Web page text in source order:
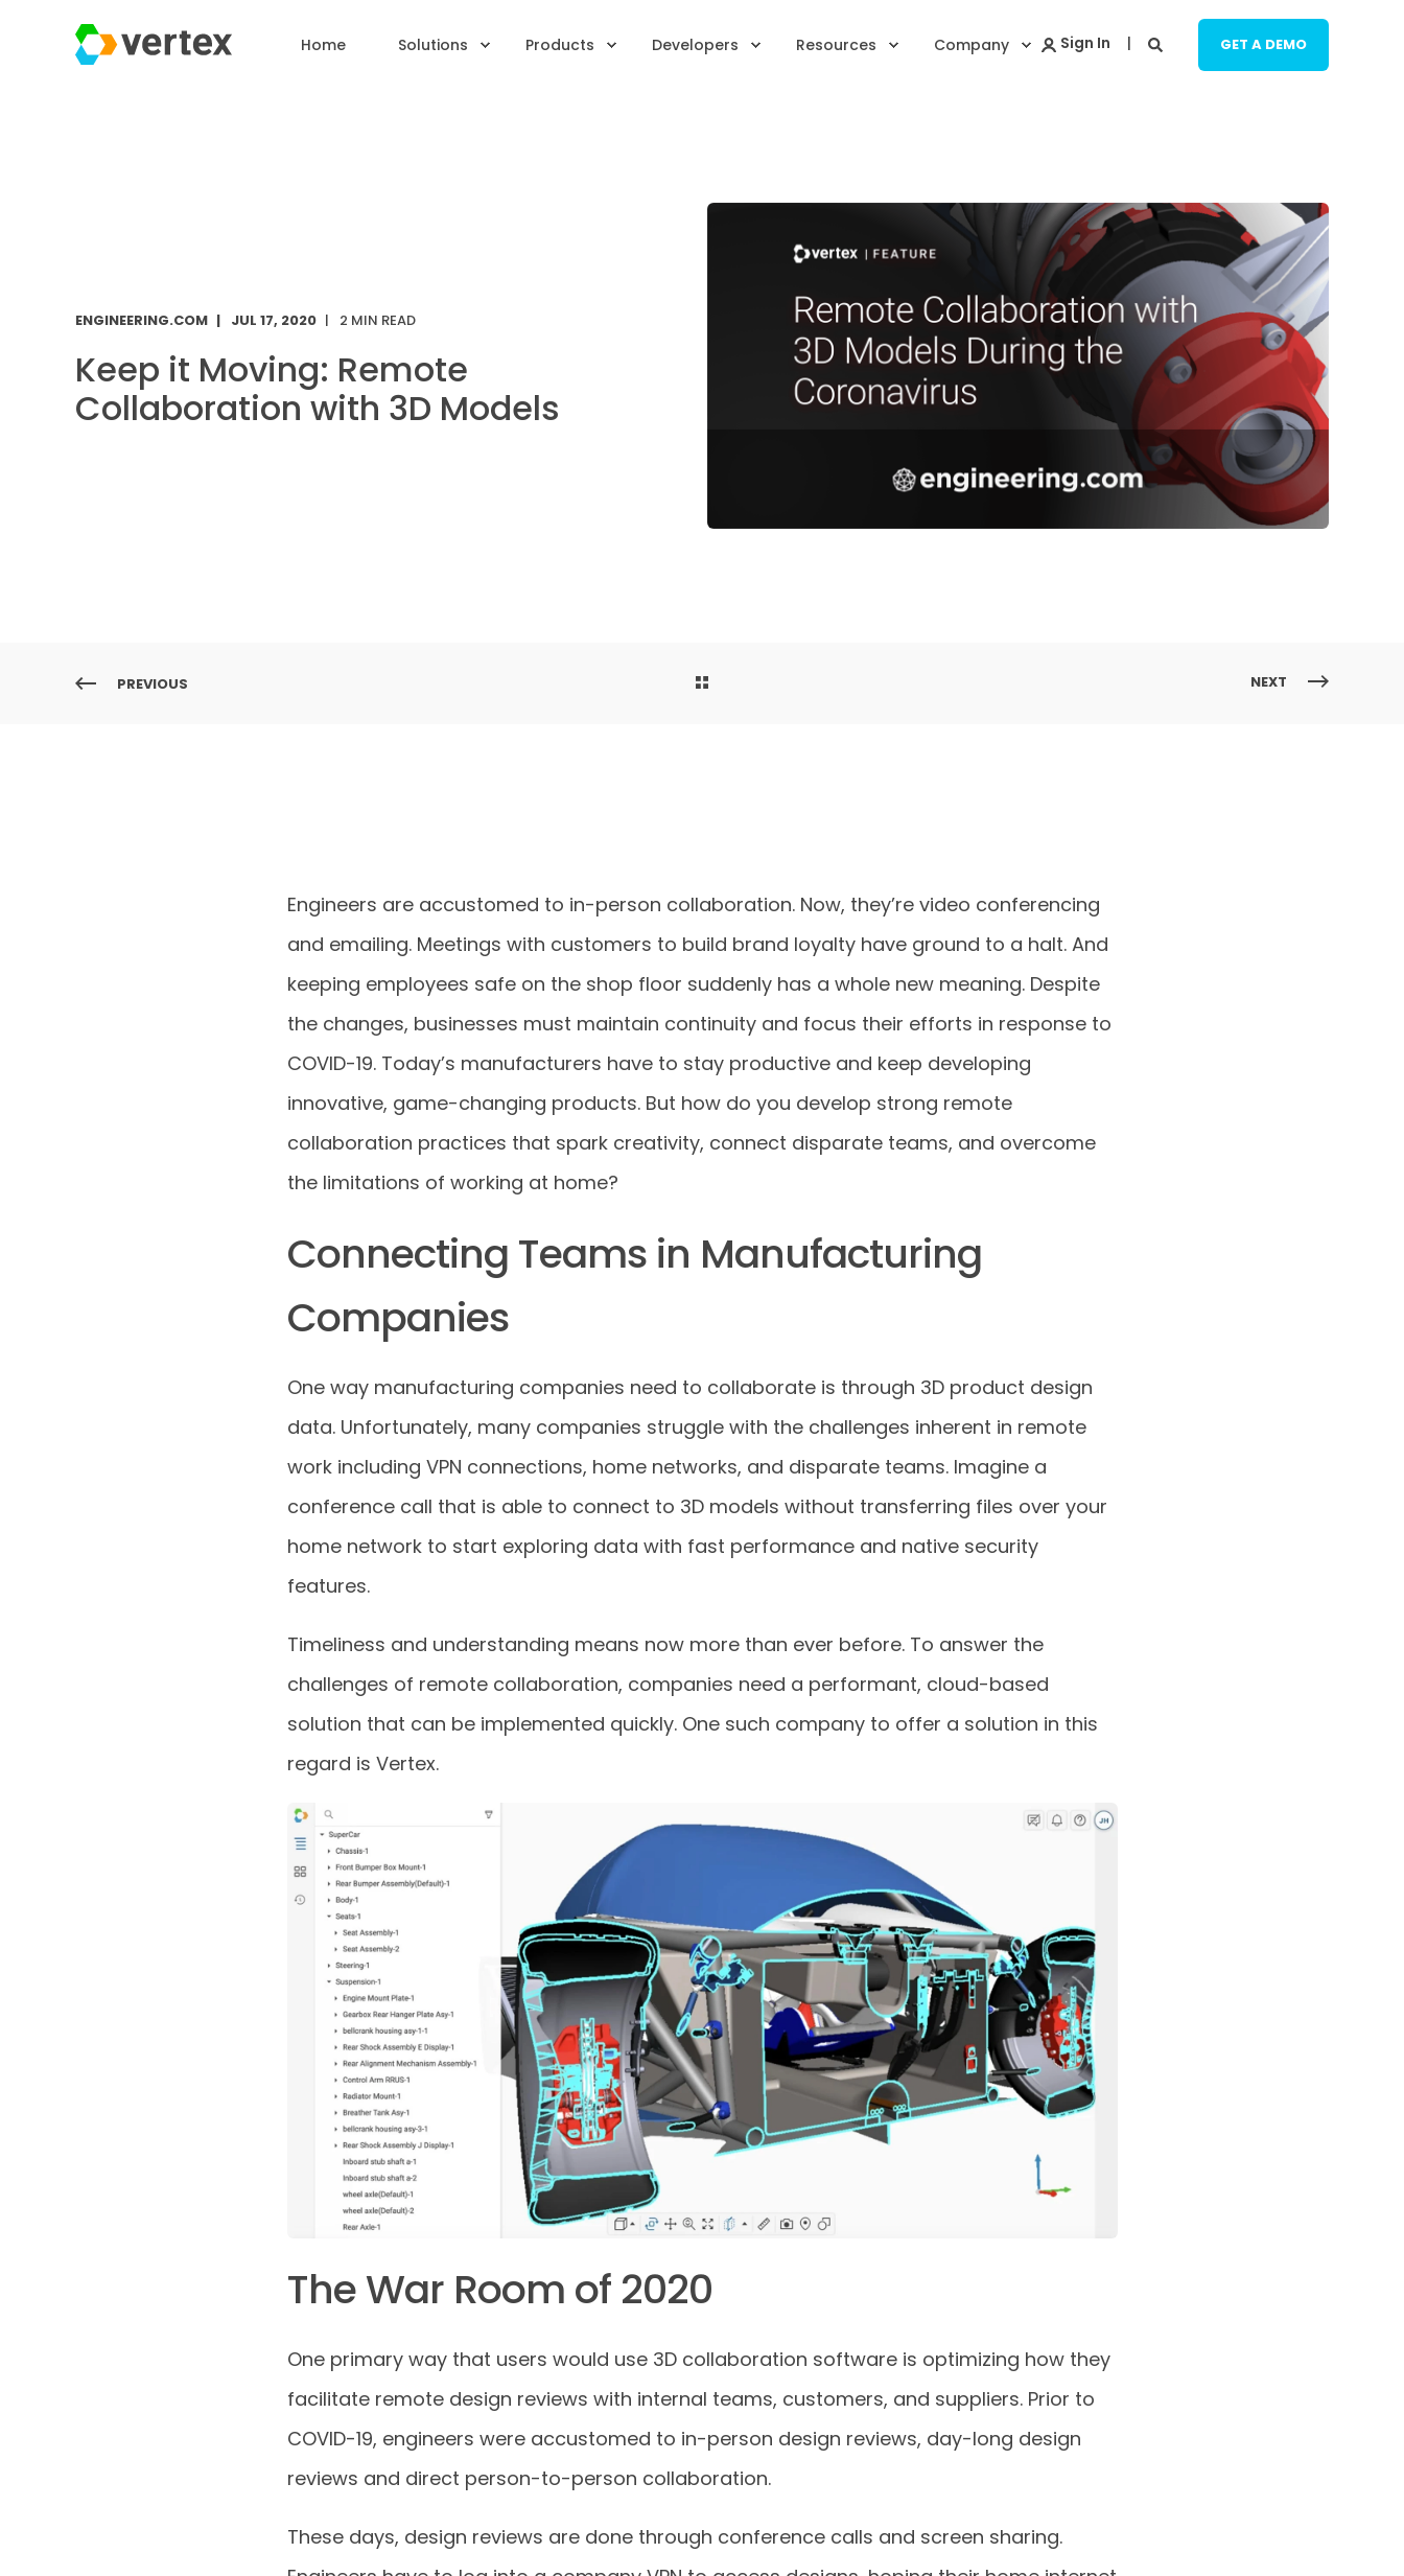
Home Solutions Products Developers Resources Company GET A DEMO
ENGINEERING.COM JUL 17, 2020 2 MIN READ
Keep it Moving: Remote
Collaboration with 3D Models
PREVIOUS NEXT
Engineers are accustomed to in-person collaboration. Now, they’re video conferencing
and emailing. Meetings with customers to build brand loyalty have ground to a halt. And
keeping employees safe on the shop floor suddenly has a whole new meaning. Despite
the changes, businesses must maintain continuity and focus their efforts in response to
COVID-19. Today’s manufacturers have to stay productive and keep developing
innovative, game-changing products. But how do you develop strong remote
collaboration practices that spark creativity, connect disparate teams, and overcome
the limitations of working at home?
Connecting Teams in Manufacturing
Companies
One way manufacturing companies need to collaborate is through 3D product design
data. Unfortunately, many companies struggle with the challenges inherent in remote
work including VPN connections, home networks, and disparate teams. Imagine a
conference call that is able to connect to 3D models without transferring files over your
home network to start exploring data with fast performance and native security
features.
Timeliness and understanding means now more than ever before. To answer the
challenges of remote collaboration, companies need a performant, cloud-based
solution that can be implemented quickly. One such company to offer a solution in this
regard is Vertex.
The War Room of 2020
One primary way that users would use 3D collaboration software is optimizing how they
facilitate remote design reviews with internal teams, customers, and suppliers. Prior to
COVID-19, engineers were accustomed to in-person design reviews, day-long design
reviews and direct person-to-person collaboration.
These days, design reviews are done through conference calls and screen sharing.